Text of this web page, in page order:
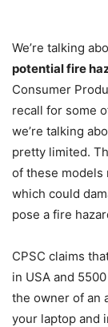
We’re talking
potential fire
Consumer
recall for some
we’re talking
pretty limited.
of these models
which could
pose a fire
CPSC claims
in USA and
the owner of an
your laptop and